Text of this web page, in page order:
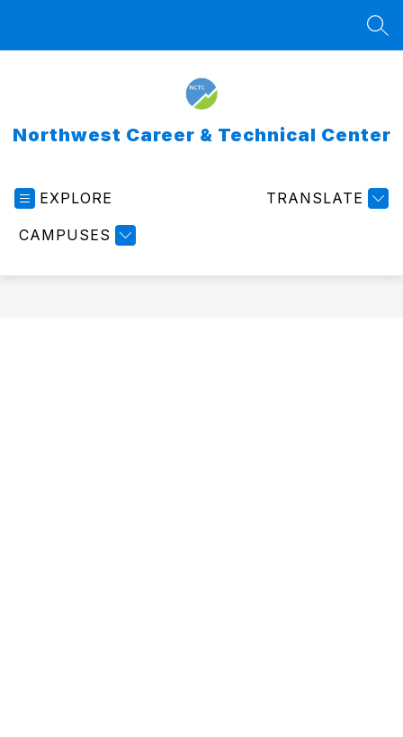
Northwest Career & Technical Center
EXPLORE
CAMPUSES
TRANSLATE